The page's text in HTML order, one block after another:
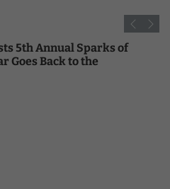
5th Annual Sparks of
Goes Back to the